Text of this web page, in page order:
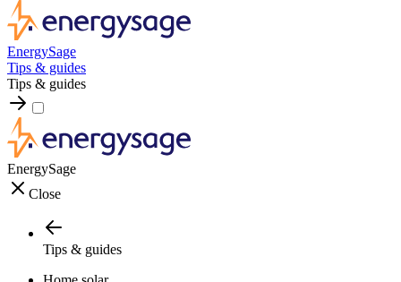
EnergySage
Tips & guides
Tips & guides
EnergySage
Close
Tips & guides